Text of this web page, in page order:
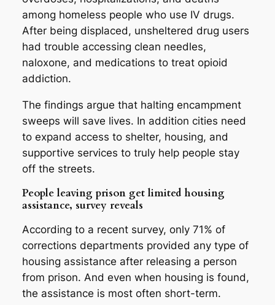
among homeless people who use IV drugs.
After being displaced, unsheltered drug users
had trouble accessing clean needles,
naloxone, and medications to treat opioid
addiction.
The findings argue that halting encampment
sweeps will save lives. In addition cities need
to expand access to shelter, housing, and
supportive services to truly help people stay
off the streets.
People leaving prison get limited housing
assistance, survey reveals
According to a recent survey, only 71% of
corrections departments provided any type of
housing assistance after releasing a person
from prison. And even when housing is found,
the assistance is most often short-term.